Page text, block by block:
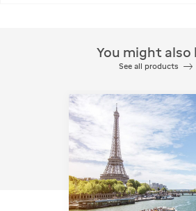
You might also
See all products